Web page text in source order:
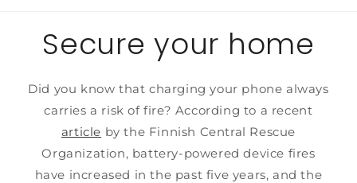
Secure your home
Did you know that charging your phone always
carries a risk of fire? According to a recent
article by the Finnish Central Rescue
Organization, battery-powered device fires
have increased in the past five years, and the